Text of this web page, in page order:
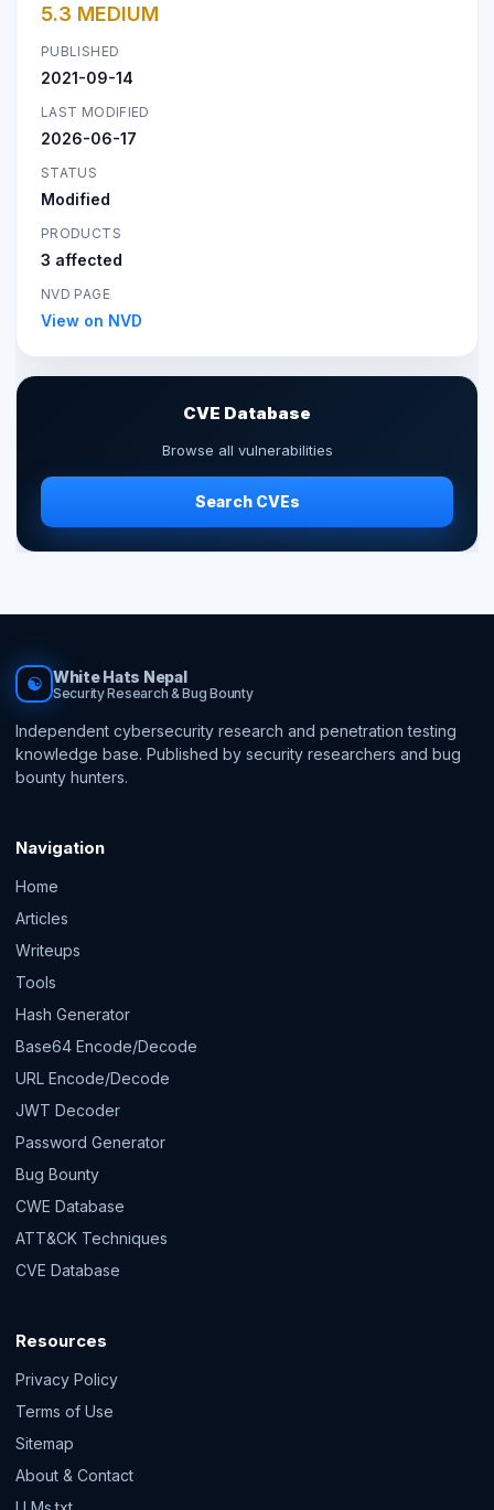
5.3 MEDIUM
PUBLISHED
2021-09-14
LAST MODIFIED
2026-06-17
STATUS
Modified
PRODUCTS
3 affected
NVD PAGE
View on NVD
CVE Database
Browse all vulnerabilities
Search CVEs
☯ White Hats Nepal
Security Research & Bug Bounty
Independent cybersecurity research and penetration testing
knowledge base. Published by security researchers and bug
bounty hunters.
Navigation
Home
Articles
Writeups
Tools
Hash Generator
Base64 Encode/Decode
URL Encode/Decode
JWT Decoder
Password Generator
Bug Bounty
CWE Database
ATT&CK Techniques
CVE Database
Resources
Privacy Policy
Terms of Use
Sitemap
About & Contact